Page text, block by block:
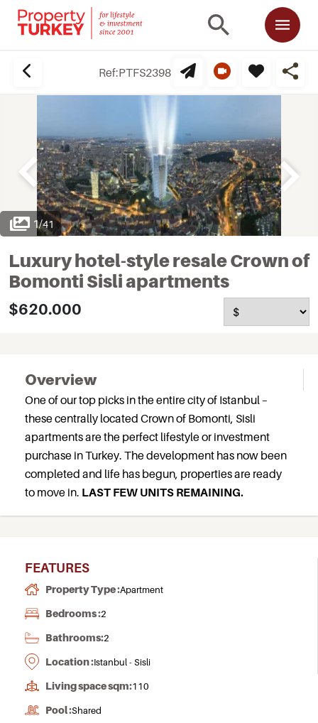
Ref:PTFS2398
1/41
Luxury hotel-style resale Crown of
Bomonti Sisli apartments
$620.000
Overview
One of our top picks in the entire city of Istanbul –
these centrally located Crown of Bomonti, Sisli
apartments are the perfect lifestyle or investment
purchase in Turkey. The development has now been
completed and life has begun, properties are ready
to move in. LAST FEW UNITS REMAINING.
FEATURES
Property Type :Apartment
Bedrooms :2
Bathrooms:2
Location :Istanbul - Sisli
Living space sqm:110
Pool :Shared